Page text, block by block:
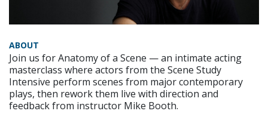
ABOUT
Join us for Anatomy of a Scene — an intimate acting
masterclass where actors from the Scene Study
Intensive perform scenes from major contemporary
plays, then rework them live with direction and
feedback from instructor Mike Booth.